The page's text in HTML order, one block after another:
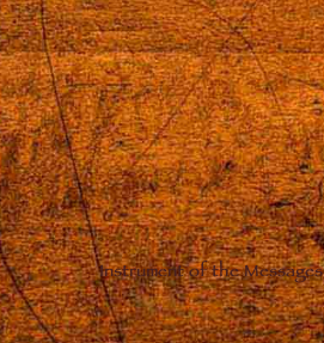
Instrument of the Messages